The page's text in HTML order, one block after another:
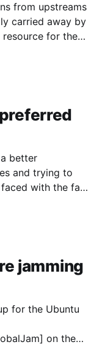
from upstreams
carried away by
for them,
This
better
and trying to
with the fact
like
jamming
for the Ubuntu
on the